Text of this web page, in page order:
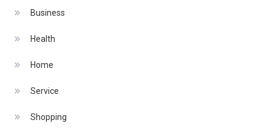
Business
Health
Home
Service
Shopping